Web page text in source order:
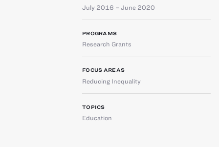
July 2016 – June 2020
PROGRAMS
Research Grants
FOCUS AREAS
Reducing Inequality
TOPICS
Education